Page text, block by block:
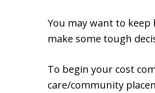
You may want to
make some tough
To begin your cost
care/community